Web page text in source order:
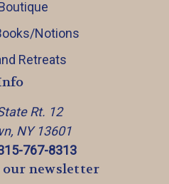
Notions
Retreats
Rt. 12
NY 13601
767-8313
our newsletter